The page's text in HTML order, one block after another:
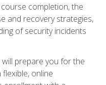
completion, the
and recovery strategies,
of security incidents
prepare you for the
online